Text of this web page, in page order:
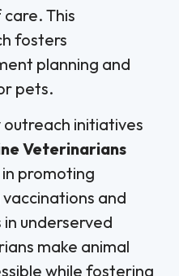
This
fosters
planning and
pets.
initiatives
Veterinarians
promoting
and
underserved
make animal
while fostering